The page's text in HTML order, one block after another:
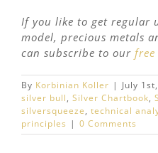
If you like to get regular
model, precious metals
can subscribe to our free
By Korbinian Koller | July
silver bull, Silver Chartbook,
silversqueeze, technical
principles | 0 Comments